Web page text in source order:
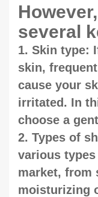
several
1. Skin type:
skin,
cause your
irritated. In
choose a
2. Types of
various
market, from
moisturizing